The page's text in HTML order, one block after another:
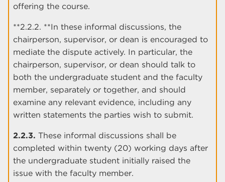
offering the course.
**2.2.2. **In these informal discussions, the
chairperson, supervisor, or dean is encouraged to
mediate the dispute actively. In particular, the
chairperson, supervisor, or dean should talk to
both the undergraduate student and the faculty
member, separately or together, and should
examine any relevant evidence, including any
written statements the parties wish to submit.
2.2.3. These informal discussions shall be
completed within twenty (20) working days after
the undergraduate student initially raised the
issue with the faculty member.